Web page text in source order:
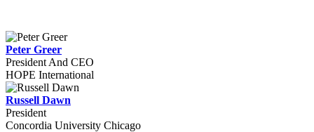
Peter Greer
President And CEO
HOPE International
Russell Dawn
President
Concordia University Chicago